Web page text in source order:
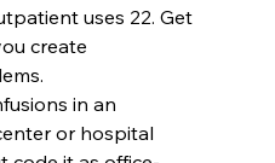
uses 22. Get
create
in an
or hospital